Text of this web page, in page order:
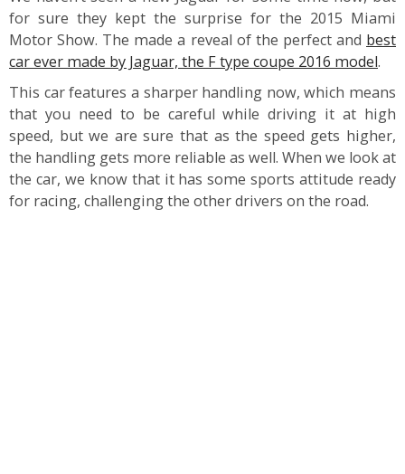
for sure they kept the surprise for the 2015 Miami
Motor Show. The made a reveal of the perfect and best
car ever made by Jaguar, the F type coupe 2016 model.
This car features a sharper handling now, which means
that you need to be careful while driving it at high
speed, but we are sure that as the speed gets higher,
the handling gets more reliable as well. When we look at
the car, we know that it has some sports attitude ready
for racing, challenging the other drivers on the road.